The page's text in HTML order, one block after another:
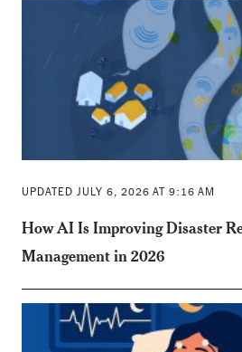
UPDATED JULY 6, 2026 AT 9:16 AM
How AI Is Improving Disaster
Management in 2026